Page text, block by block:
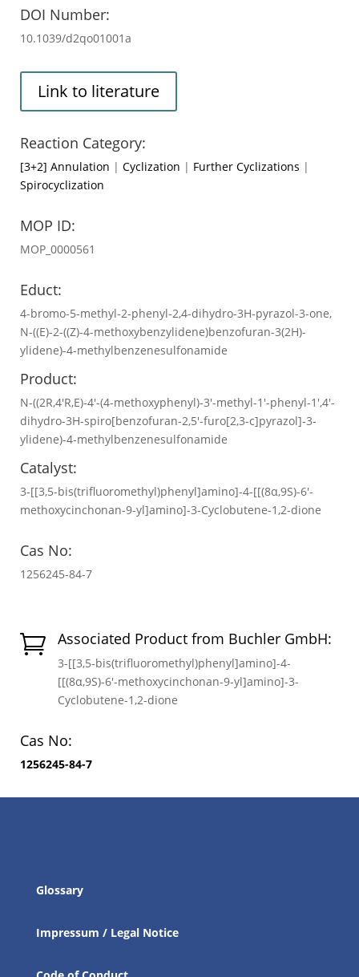
DOI Number:
10.1039/d2qo01001a
Link to literature
Reaction Category:
[3+2] Annulation | Cyclization | Further Cyclizations |
Spirocyclization
MOP ID:
MOP_0000561
Educt:
4-bromo-5-methyl-2-phenyl-2,4-dihydro-3H-pyrazol-3-one,
N-((E)-2-((Z)-4-methoxybenzylidene)benzofuran-3(2H)-
ylidene)-4-methylbenzenesulfonamide
Product:
N-((2R,4'R,E)-4'-(4-methoxyphenyl)-3'-methyl-1'-phenyl-1',4'-
dihydro-3H-spiro[benzofuran-2,5'-furo[2,3-c]pyrazol]-3-
ylidene)-4-methylbenzenesulfonamide
Catalyst:
3-[[3,5-bis(trifluoromethyl)phenyl]amino]-4-[[(8α,9S)-6′-
methoxycinchonan-9-yl]amino]-3-Cyclobutene-1,2-dione
Cas No:
1256245-84-7
 Associated Product from Buchler GmbH:
3-[[3,5-bis(trifluoromethyl)phenyl]amino]-4-
[[(8α,9S)-6′-methoxycinchonan-9-yl]amino]-3-
Cyclobutene-1,2-dione
Cas No:
1256245-84-7
Glossary
Impressum / Legal Notice